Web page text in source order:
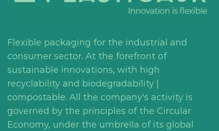
Flexible packaging for the industrial and
consumer sector. At the forefront of
sustainable innovations, with high
recyclability and biodegradability |
compostable. All the company's activity is
governed by the principles of the Circular
Economy, under the umbrella of its global